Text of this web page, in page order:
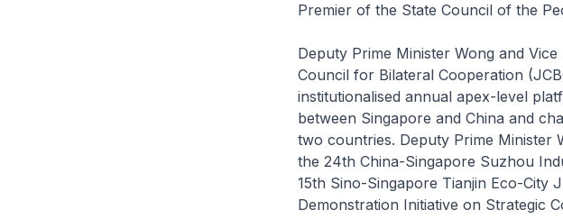
Premier of the State Council of the
Deputy Prime Minister Wong and
Council for Bilateral Cooperation
institutionalised annual apex-level
between Singapore and China and
two countries. Deputy Prime Minister
the 24th China-Singapore Suzhou
15th Sino-Singapore Tianjin Eco-City
Demonstration Initiative on Strategic